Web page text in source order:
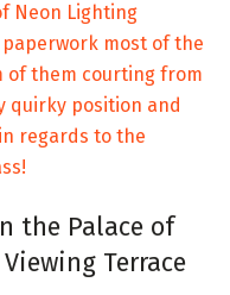
Neon Lighting
most of the
of them courting from
quirky position and
regards to the
the Palace of
Terrace